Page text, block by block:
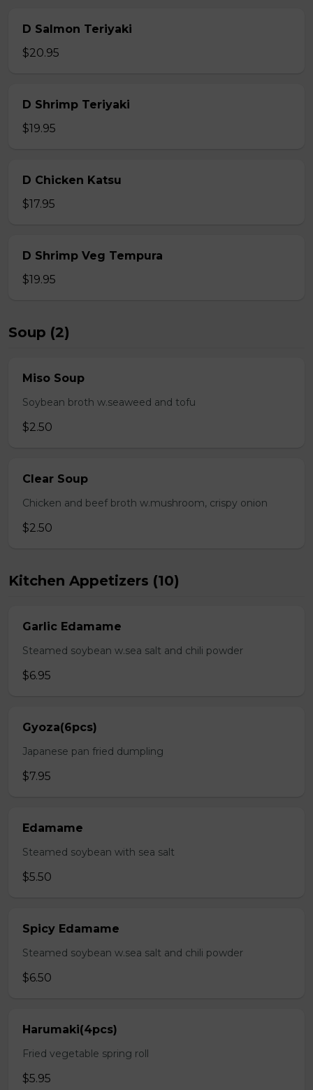
D Salmon Teriyaki
$20.95
D Shrimp Teriyaki
$19.95
D Chicken Katsu
$17.95
D Shrimp Veg Tempura
$19.95
Soup (2)
Miso Soup
Soybean broth w.seaweed and tofu
$2.50
Clear Soup
Chicken and beef broth w.mushroom, crispy onion
$2.50
Kitchen Appetizers (10)
Garlic Edamame
Steamed soybean w.sea salt and chili powder
$6.95
Gyoza(6pcs)
Japanese pan fried dumpling
$7.95
Edamame
Steamed soybean with sea salt
$5.50
Spicy Edamame
Steamed soybean w.sea salt and chili powder
$6.50
Harumaki(4pcs)
Fried vegetable spring roll
$5.95